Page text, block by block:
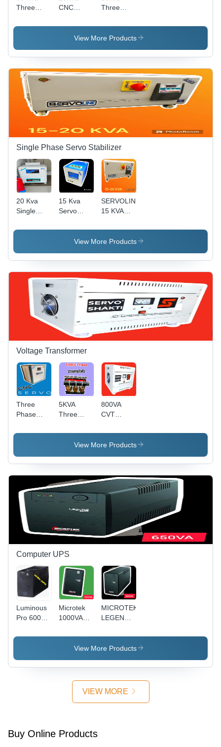
Three
VRV Servo
CNC
SERVO
stabilizers
Three
Servo
Stabilizer -
mm,
Powder
Coated |
Air Cooled,
Meter,
Protection
View More Products
Single Phase Servo Stabilizer
20 Kva
Single
Servo
For
Factory
Use
15 Kva
Servo
Stabilizer
SERVOLINE
15 KVA
Phase
SERVO
FOR
LASER
Machine
View More Products
Voltage Transformer
Three
Phase
Voltage
5KVA
Three
Constant
Voltage
CVT
800VA
CVT
Voltage
Transformer
Weighing
Scale -
Metal
Enclosure,
250x220x180
| Double
Winding
Toroidal
Meter,
Built-In
Fuse, 1%
Voltage
Regulation
View More Products
Computer UPS
Luminous
Pro 600
Microtek
1000VA
Guard
Inverter
MICROTEK
LEGEND
UPS For
Computer
View More Products
VIEW MORE
Buy Online Products